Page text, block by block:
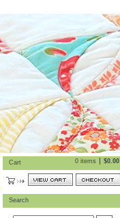
Cart 0 items $0.00
Search